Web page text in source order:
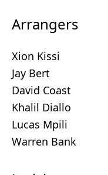
Arrangers
Xion Kissi
Jay Bert
David Coast
Khalil Diallo
Lucas Mpili
Warren Bank